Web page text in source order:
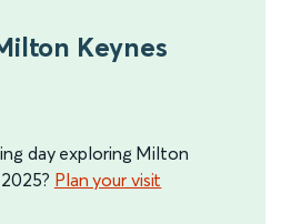
Keynes
day exploring Milton
Plan your visit